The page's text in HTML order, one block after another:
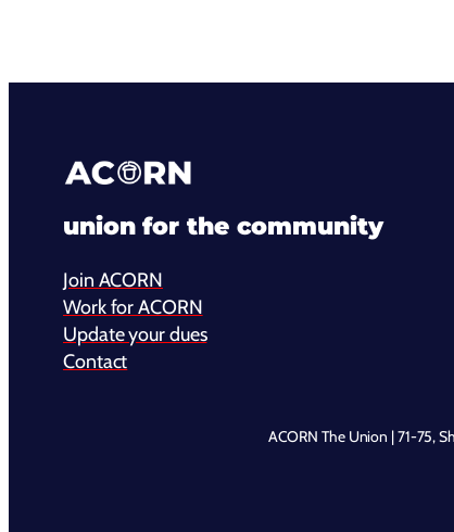
union for the community
Join ACORN
Work for ACORN
Update your dues
Contact
ACORN The Union | 71-75,